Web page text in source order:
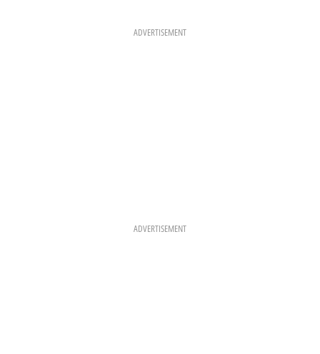
K A
M
ADVERTISEMENT
ADVERTISEMENT